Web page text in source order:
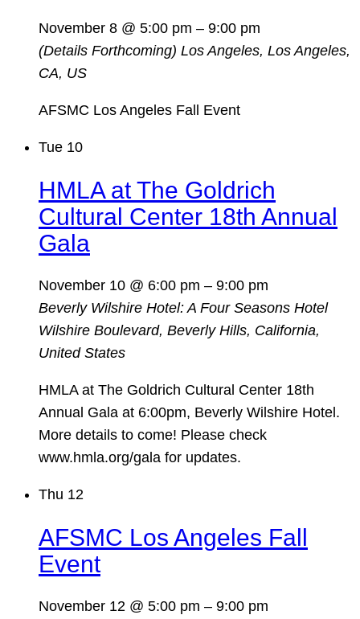
November 8 @ 5:00 pm – 9:00 pm
(Details Forthcoming) Los Angeles, Los Angeles,
CA, US
AFSMC Los Angeles Fall Event
Tue 10
HMLA at The Goldrich
Cultural Center 18th Annual
Gala
November 10 @ 6:00 pm – 9:00 pm
Beverly Wilshire Hotel: A Four Seasons Hotel
Wilshire Boulevard, Beverly Hills, California,
United States
HMLA at The Goldrich Cultural Center 18th
Annual Gala at 6:00pm, Beverly Wilshire Hotel.
More details to come! Please check
www.hmla.org/gala for updates.
Thu 12
AFSMC Los Angeles Fall
Event
November 12 @ 5:00 pm – 9:00 pm